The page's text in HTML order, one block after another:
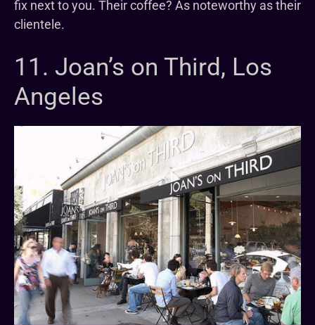
fix next to you. Their coffee? As noteworthy as their
clientele.
11. Joan’s on Third, Los
Angeles